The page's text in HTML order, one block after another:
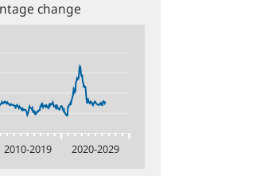
2010-2019 2020-2029